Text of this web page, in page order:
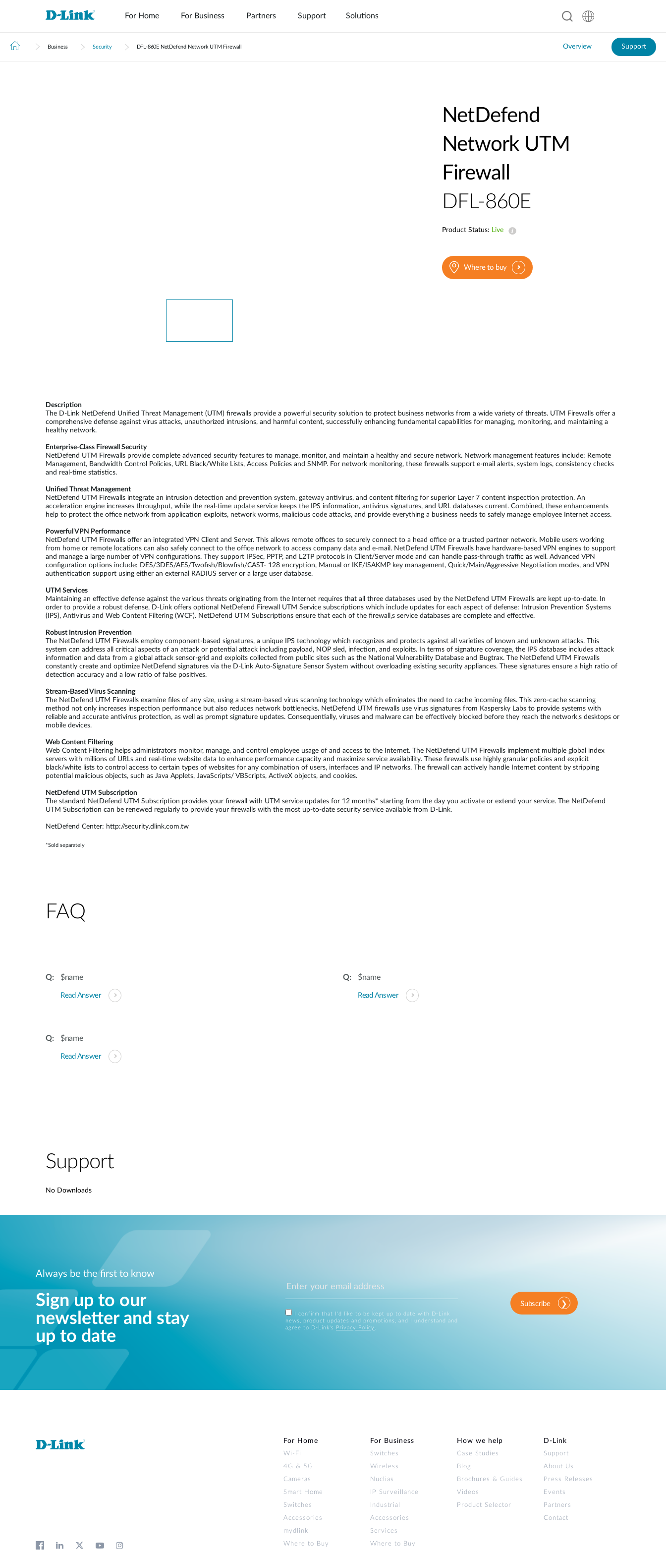
For Home For Business Partners Support Solutions
Business Security DFL‑860E NetDefend Network UTM Firewall Overview Support
NetDefend
Network UTM
Firewall
DFL-860E
Product Status: Live
Where to buy
Description
The D-Link NetDefend Unified Threat Management (UTM) firewalls provide a powerful security solution to protect business networks from a wide variety of threats. UTM Firewalls offer a
comprehensive defense against virus attacks, unauthorized intrusions, and harmful content, successfully enhancing fundamental capabilities for managing, monitoring, and maintaining a
healthy network.
Enterprise-Class Firewall Security
NetDefend UTM Firewalls provide complete advanced security features to manage, monitor, and maintain a healthy and secure network. Network management features include: Remote
Management, Bandwidth Control Policies, URL Black/White Lists, Access Policies and SNMP. For network monitoring, these firewalls support e-mail alerts, system logs, consistency checks
and real-time statistics.
Unified Threat Management
NetDefend UTM Firewalls integrate an intrusion detection and prevention system, gateway antivirus, and content filtering for superior Layer 7 content inspection protection. An
acceleration engine increases throughput, while the real-time update service keeps the IPS information, antivirus signatures, and URL databases current. Combined, these enhancements
help to protect the office network from application exploits, network worms, malicious code attacks, and provide everything a business needs to safely manage employee Internet access.
Powerful VPN Performance
NetDefend UTM Firewalls offer an integrated VPN Client and Server. This allows remote offices to securely connect to a head office or a trusted partner network. Mobile users working
from home or remote locations can also safely connect to the office network to access company data and e-mail. NetDefend UTM Firewalls have hardware-based VPN engines to support
and manage a large number of VPN configurations. They support IPSec, PPTP, and L2TP protocols in Client/Server mode and can handle pass-through traffic as well. Advanced VPN
configuration options include: DES/3DES/AES/Twofish/Blowfish/CAST- 128 encryption, Manual or IKE/ISAKMP key management, Quick/Main/Aggressive Negotiation modes, and VPN
authentication support using either an external RADIUS server or a large user database.
UTM Services
Maintaining an effective defense against the various threats originating from the Internet requires that all three databases used by the NetDefend UTM Firewalls are kept up-to-date. In
order to provide a robust defense, D-Link offers optional NetDefend Firewall UTM Service subscriptions which include updates for each aspect of defense: Intrusion Prevention Systems
(IPS), Antivirus and Web Content Filtering (WCF). NetDefend UTM Subscriptions ensure that each of the firewall‚s service databases are complete and effective.
Robust Intrusion Prevention
The NetDefend UTM Firewalls employ component-based signatures, a unique IPS technology which recognizes and protects against all varieties of known and unknown attacks. This
system can address all critical aspects of an attack or potential attack including payload, NOP sled, infection, and exploits. In terms of signature coverage, the IPS database includes attack
information and data from a global attack sensor-grid and exploits collected from public sites such as the National Vulnerability Database and Bugtrax. The NetDefend UTM Firewalls
constantly create and optimize NetDefend signatures via the D-Link Auto-Signature Sensor System without overloading existing security appliances. These signatures ensure a high ratio of
detection accuracy and a low ratio of false positives.
Stream-Based Virus Scanning
The NetDefend UTM Firewalls examine files of any size, using a stream-based virus scanning technology which eliminates the need to cache incoming files. This zero-cache scanning
method not only increases inspection performance but also reduces network bottlenecks. NetDefend UTM firewalls use virus signatures from Kaspersky Labs to provide systems with
reliable and accurate antivirus protection, as well as prompt signature updates. Consequentially, viruses and malware can be effectively blocked before they reach the network‚s desktops or
mobile devices.
Web Content Filtering
Web Content Filtering helps administrators monitor, manage, and control employee usage of and access to the Internet. The NetDefend UTM Firewalls implement multiple global index
servers with millions of URLs and real-time website data to enhance performance capacity and maximize service availability. These firewalls use highly granular policies and explicit
black/white lists to control access to certain types of websites for any combination of users, interfaces and IP networks. The firewall can actively handle Internet content by stripping
potential malicious objects, such as Java Applets, JavaScripts/ VBScripts, ActiveX objects, and cookies.
NetDefend UTM Subscription
The standard NetDefend UTM Subscription provides your firewall with UTM service updates for 12 months* starting from the day you activate or extend your service. The NetDefend
UTM Subscription can be renewed regularly to provide your firewalls with the most up-to-date security service available from D-Link.
NetDefend Center: http://security.dlink.com.tw
*Sold separately
FAQ
$name
Read Answer
$name
Read Answer
$name
Read Answer
Support
No Downloads
Always be the first to know
Sign up to our
newsletter and stay
up to date
I confirm that I'd like to be kept up to date with D-Link
news, product updates and promotions, and I understand and
agree to D-Link's
Privacy Policy
Subscribe
For Home
Wi‑Fi
4G & 5G
Cameras
Smart Home
Switches
Accessories
mydlink
Where to Buy
For Business
Switches
Wireless
Nuclias
IP Surveillance
Industrial
Accessories
Services
Where to Buy
How we help
Case Studies
Blog
Brochures & Guides
Videos
Product Selector
D‑Link
Support
About Us
Press Releases
Events
Partners
Contact